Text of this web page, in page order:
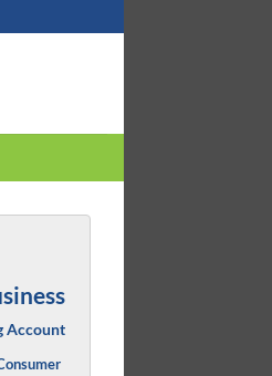
Account